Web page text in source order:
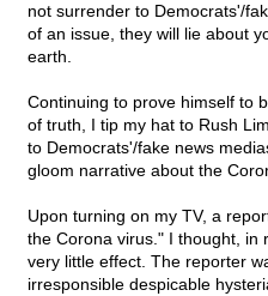
not surrender to Democrats'/
of an issue, they will lie about
earth.
Continuing to prove himself to
of truth, I tip my hat to Rush
to Democrats'/fake news
gloom narrative about the
Upon turning on my TV, a
the Corona virus." I thought, in
very little effect. The reporter
irresponsible despicable